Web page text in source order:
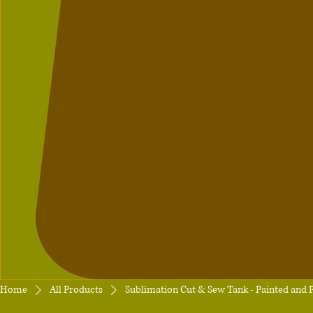
Home All Products Sublimation Cut & Sew Tank - Painted